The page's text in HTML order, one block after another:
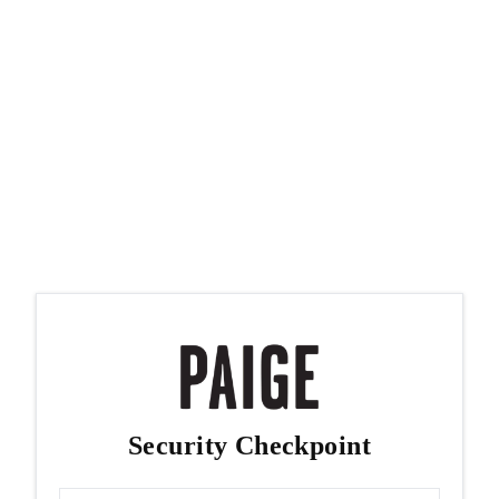
Security Checkpoint